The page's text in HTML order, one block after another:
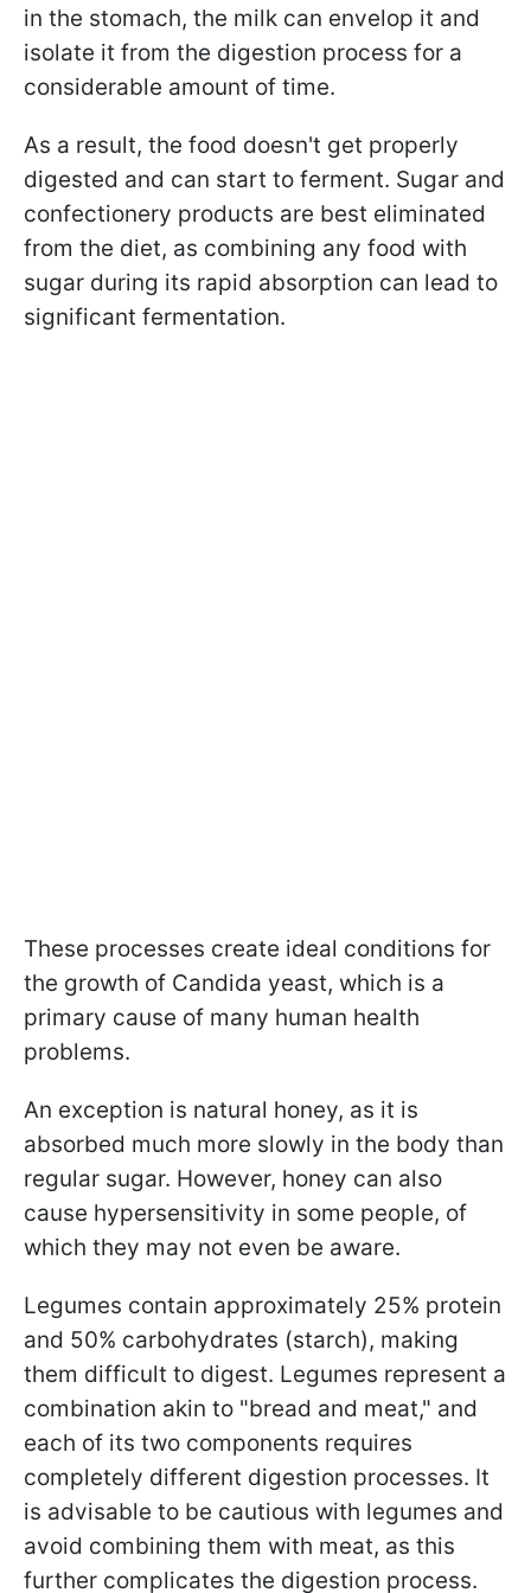
in the stomach, the milk can envelop it and
isolate it from the digestion process for a
considerable amount of time.
As a result, the food doesn't get properly
digested and can start to ferment. Sugar and
confectionery products are best eliminated
from the diet, as combining any food with
sugar during its rapid absorption can lead to
significant fermentation.
These processes create ideal conditions for
the growth of Candida yeast, which is a
primary cause of many human health
problems.
An exception is natural honey, as it is
absorbed much more slowly in the body than
regular sugar. However, honey can also
cause hypersensitivity in some people, of
which they may not even be aware.
Legumes contain approximately 25% protein
and 50% carbohydrates (starch), making
them difficult to digest. Legumes represent a
combination akin to "bread and meat," and
each of its two components requires
completely different digestion processes. It
is advisable to be cautious with legumes and
avoid combining them with meat, as this
further complicates the digestion process.